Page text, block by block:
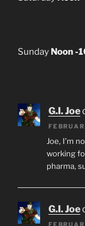
Sunday Noon -
G.I. Joe
Joe, I’m
working
pharma,
G.I. Joe